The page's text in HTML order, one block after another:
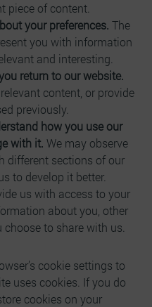
piece of content.
your preferences. The
you with information
and interesting.
return to our website.
content, or provide
previously.
how you use our
with it. We may observe
different sections of our
to develop it better.
us with access to your
about you, other
to share with us.
cookie settings to
uses cookies. If you do
cookies on your